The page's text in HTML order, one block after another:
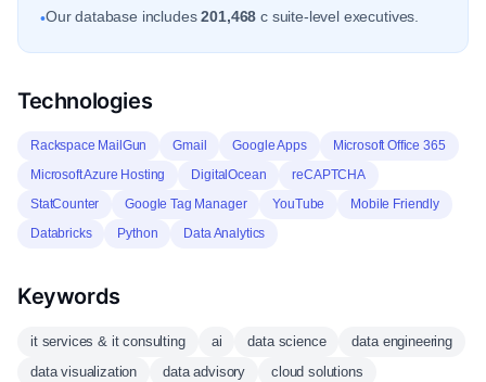
•Our database includes201,468 c suite-level executives.
Technologies
Rackspace MailGun Gmail Google Apps
Microsoft Office 365
Microsoft Azure Hosting
DigitalOcean
reCAPTCHA
StatCounter
Google Tag Manager YouTube
Mobile Friendly
Databricks
Python Data Analytics
Keywords
it services & it consulting ai data science
data engineering
data visualization
data advisory
cloud solutions